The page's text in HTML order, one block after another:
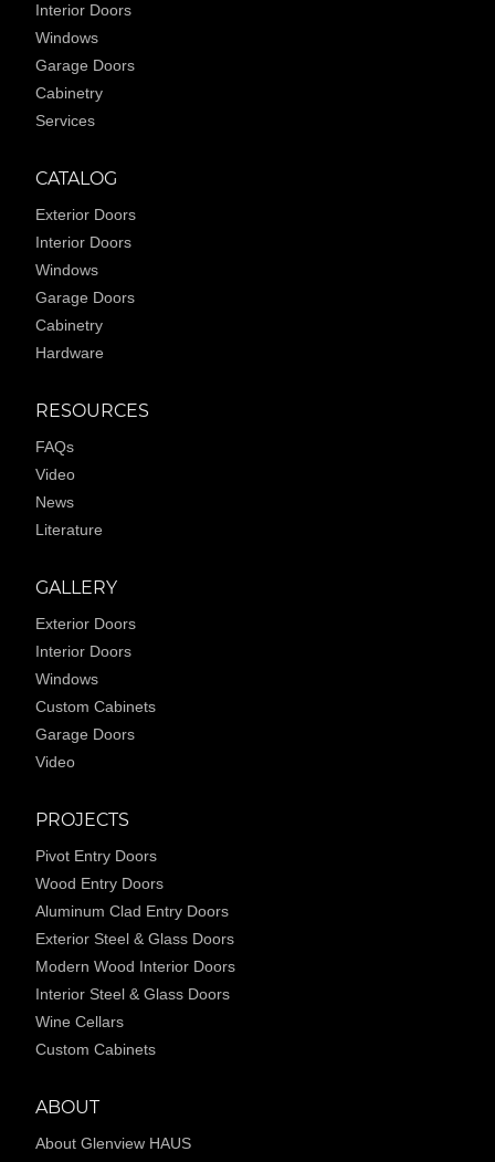
Interior Doors
Windows
Garage Doors
Cabinetry
Services
CATALOG
Exterior Doors
Interior Doors
Windows
Garage Doors
Cabinetry
Hardware
RESOURCES
FAQs
Video
News
Literature
GALLERY
Exterior Doors
Interior Doors
Windows
Custom Cabinets
Garage Doors
Video
PROJECTS
Pivot Entry Doors
Wood Entry Doors
Aluminum Clad Entry Doors
Exterior Steel & Glass Doors
Modern Wood Interior Doors
Interior Steel & Glass Doors
Wine Cellars
Custom Cabinets
ABOUT
About Glenview HAUS